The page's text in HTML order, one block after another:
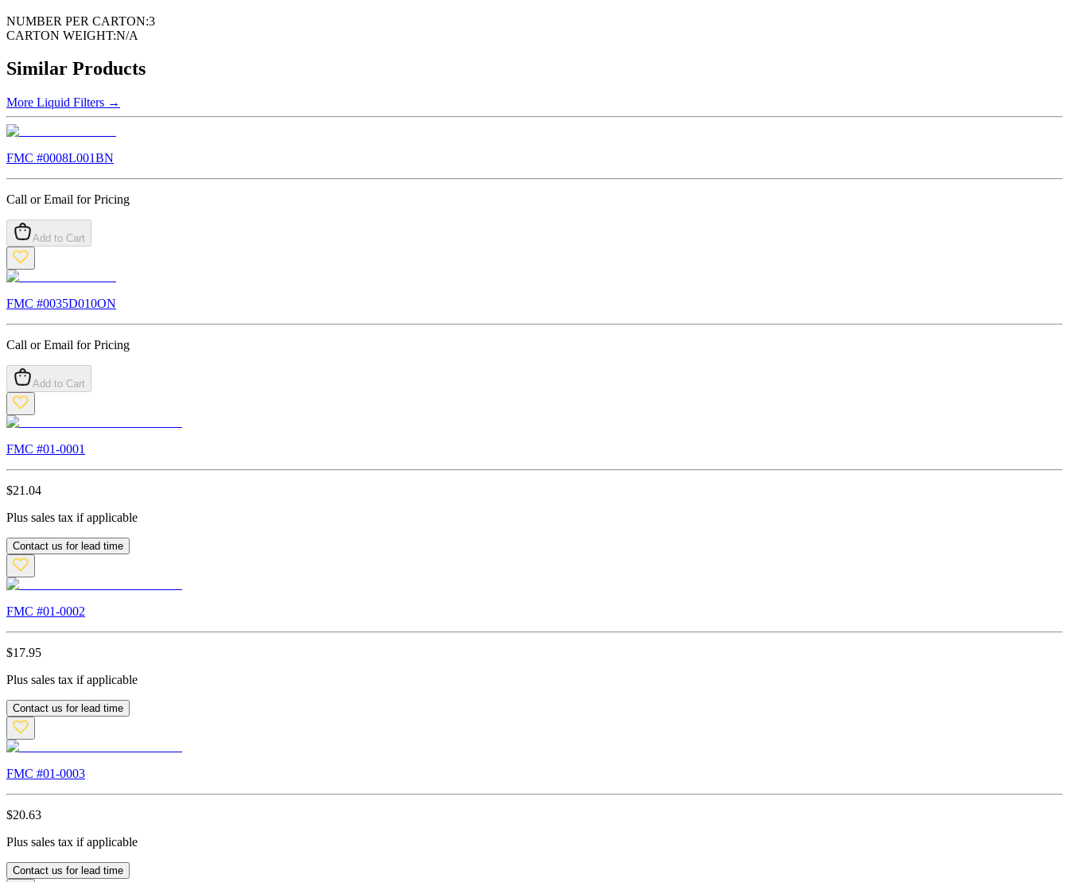
NUMBER PER CARTON:3
CARTON WEIGHT:N/A
Similar Products
More Liquid Filters →
FMC #0008L001BN
Call or Email for Pricing
Add to Cart
FMC #0035D010ON
Call or Email for Pricing
Add to Cart
FMC #01-0001
$21.04
Plus sales tax if applicable
Contact us for lead time
FMC #01-0002
$17.95
Plus sales tax if applicable
Contact us for lead time
FMC #01-0003
$20.63
Plus sales tax if applicable
Contact us for lead time